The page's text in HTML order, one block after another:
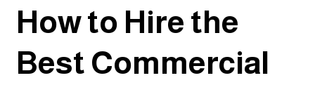
How to Hire the
Best Commercial